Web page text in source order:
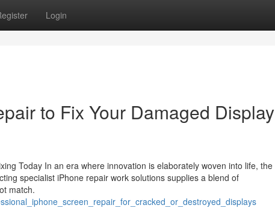
Login
to Fix Your Damaged Display
Today In an era where innovation is elaborately woven into life, the
specialist iPhone repair work solutions supplies a blend of
match.